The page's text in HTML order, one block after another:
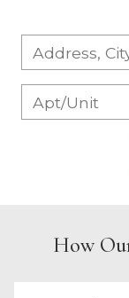
How